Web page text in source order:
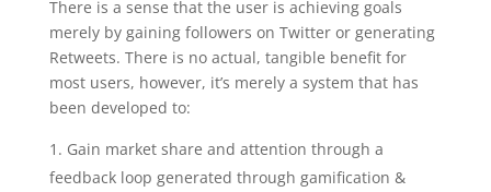
There is a sense that the user is achieving goals
merely by gaining followers on Twitter or generating
Retweets. There is no actual, tangible benefit for
most users, however, it’s merely a system that has
been developed to:
Gain market share and attention through a
feedback loop generated through gamification &